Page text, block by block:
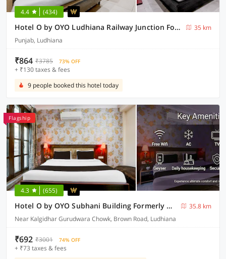
4.4 (434)
Hotel O by OYO Ludhiana Railway Junction Formerly Act
35 km
Punjab, Ludhiana
₹864 ₹3785 73% OFF
+ ₹130 taxes & fees
9 people booked this hotel today
Flagship
4.3 (655)
Hotel O by OYO Subhani Building Formerly Hotel Amandeep
35.8 km
Near Kalgidhar Gurudwara Chowk, Brown Road, Ludhiana
₹692 ₹3001 74% OFF
+ ₹73 taxes & fees